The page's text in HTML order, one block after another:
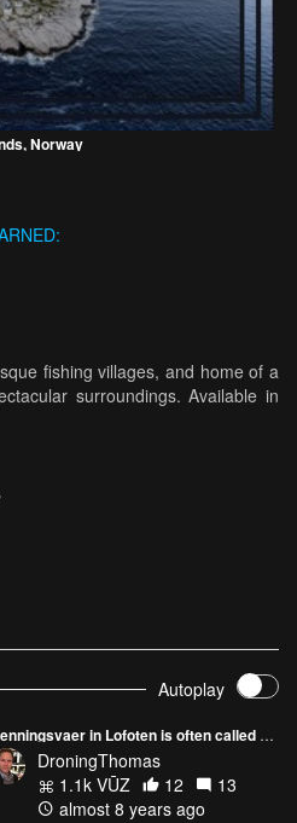
Norway
fishing villages, and home of a
surroundings. Available in
Autoplay
Henningsvaer in Lofoten is often called the Venice of the North
DroningThomas
1.1k VŪZ
12
13
almost 8 years ago